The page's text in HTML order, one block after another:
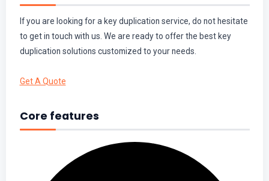
If you are looking for a key duplication service, do not hesitate
to get in touch with us. We are ready to offer the best key
duplication solutions customized to your needs.
Get A Quote
Core features